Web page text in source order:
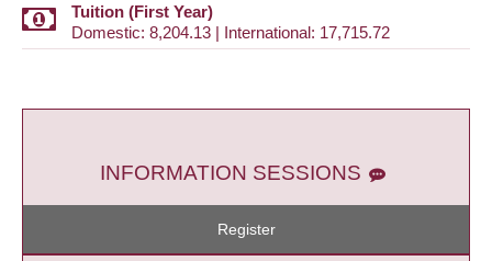
Tuition (First Year)
Domestic: 8,204.13 | International: 17,715.72
INFORMATION SESSIONS
Register